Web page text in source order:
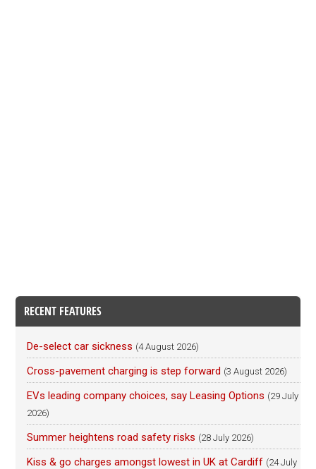
RECENT FEATURES
De-select car sickness (4 August 2026)
Cross-pavement charging is step forward (3 August 2026)
EVs leading company choices, say Leasing Options (29 July
2026)
Summer heightens road safety risks (28 July 2026)
Kiss & go charges amongst lowest in UK at Cardiff (24 July